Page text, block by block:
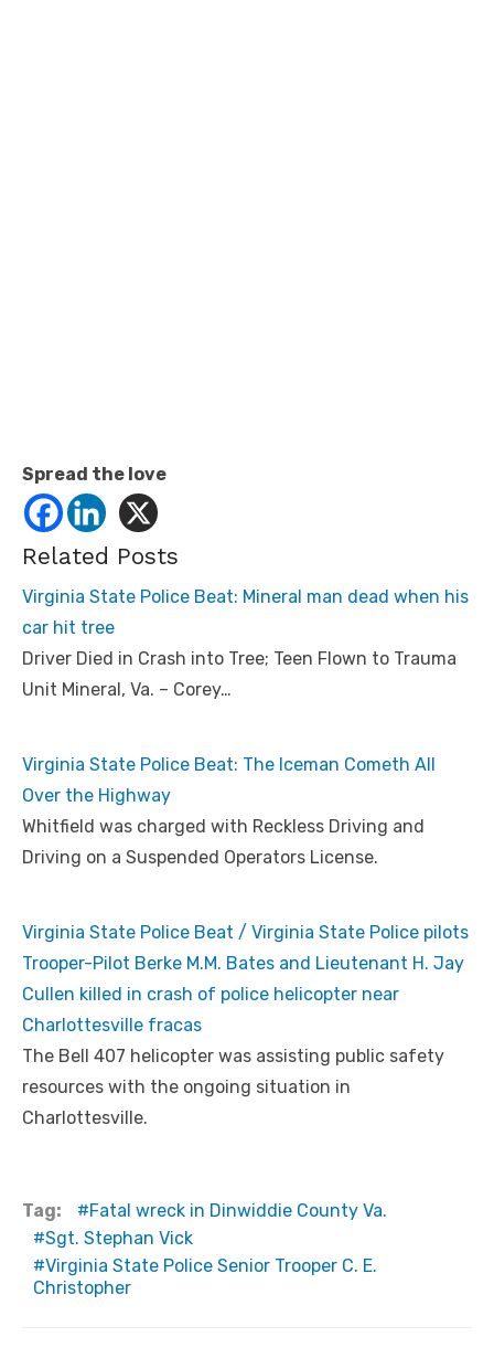
Spread the love
Related Posts
Virginia State Police Beat: Mineral man dead when his
car hit tree
Driver Died in Crash into Tree; Teen Flown to Trauma
Unit Mineral, Va. – Corey…
Virginia State Police Beat: The Iceman Cometh All
Over the Highway
Whitfield was charged with Reckless Driving and
Driving on a Suspended Operators License.
Virginia State Police Beat / Virginia State Police pilots
Trooper-Pilot Berke M.M. Bates and Lieutenant H. Jay
Cullen killed in crash of police helicopter near
Charlottesville fracas
The Bell 407 helicopter was assisting public safety
resources with the ongoing situation in
Charlottesville.
Tag:
Fatal wreck in Dinwiddie County Va.
Sgt. Stephan Vick
Virginia State Police Senior Trooper C. E.
Christopher